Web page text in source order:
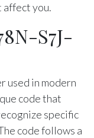
affect you.
S7J-
used in modern
code that
specific
code follows a